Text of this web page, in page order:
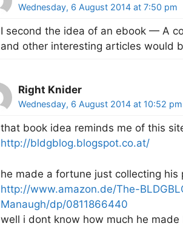
Wednesday, 6 August 2014 at 7:50 pm
I second the idea of an ebook — A
and other interesting articles would
Right Knider
Wednesday, 6 August 2014 at 10:52 pm
that book idea reminds me of this
http://bldgblog.blogspot.co.at/
he made a fortune just collecting his
http://www.amazon.de/The-
Manaugh/dp/0811866440
well i dont know how much he